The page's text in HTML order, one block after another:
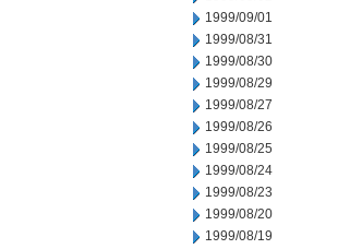
1999/09/01
1999/08/31
1999/08/30
1999/08/29
1999/08/27
1999/08/26
1999/08/25
1999/08/24
1999/08/23
1999/08/20
1999/08/19